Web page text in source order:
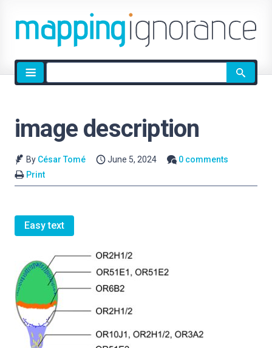
Site
search
image description
By César Tomé June 5, 2024
0 comments
Print
Easy text